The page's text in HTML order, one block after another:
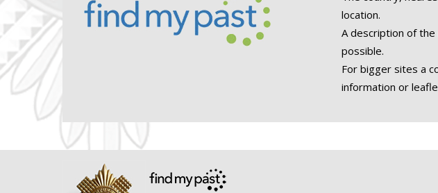
location.
A description of
possible.
For bigger sites a
information or